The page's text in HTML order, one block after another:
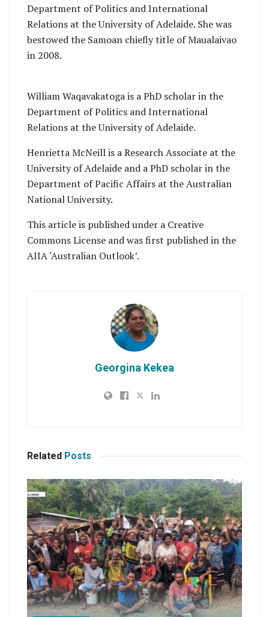
Department of Politics and International
Relations at the University of Adelaide. She was
bestowed the Samoan chiefly title of Maualaivao
in 2008.
William Waqavakatoga is a PhD scholar in the
Department of Politics and International
Relations at the University of Adelaide.
Henrietta McNeill is a Research Associate at the
University of Adelaide and a PhD scholar in the
Department of Pacific Affairs at the Australian
National University.
This article is published under a Creative
Commons License and was first published in the
AIIA ‘Australian Outlook’.
Georgina Kekea
Related Posts